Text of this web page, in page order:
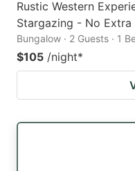
Rustic Western
Stargazing - No Extra
Bungalow · 2 Guests · 1
$105 /night*